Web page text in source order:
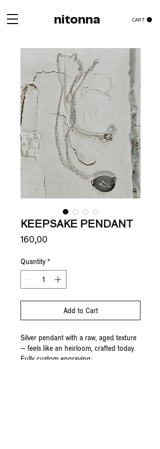
nitonna CART
KEEPSAKE PENDANT
160,00 €
Quantity *
Add to Cart
Silver pendant with a raw, aged texture
— feels like an heirloom, crafted today.
Fully custom engraving;